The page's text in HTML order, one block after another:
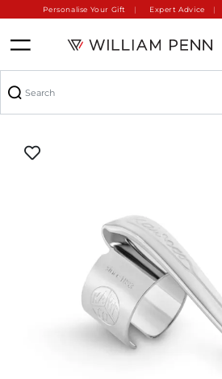
Personalise Your Gift Expert Advice